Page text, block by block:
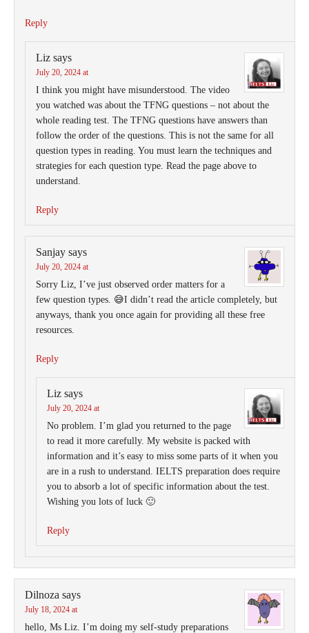
Reply
Liz says
July 20, 2024 at
I think you might have misunderstood. The video
you watched was about the TFNG questions – not about the
whole reading test. The TFNG questions have answers than
follow the order of the questions. This is not the same for all
question types in reading. You must learn the techniques and
strategies for each question type. Read the page above to
understand.
Reply
Sanjay says
July 20, 2024 at
Sorry Liz, I’ve just observed order matters for a
few question types. 😅I didn’t read the article completely, but
anyways, thank you once again for providing all these free
resources.
Reply
Liz says
July 20, 2024 at
No problem. I’m glad you returned to the page
to read it more carefully. My website is packed with
information and it’s easy to miss some parts of it when you
are in a rush to understand. IELTS preparation does require
you to absorb a lot of specific information about the test.
Wishing you lots of luck 🙂
Reply
Dilnoza says
July 18, 2024 at
hello, Ms Liz. I’m doing my self-study preparations